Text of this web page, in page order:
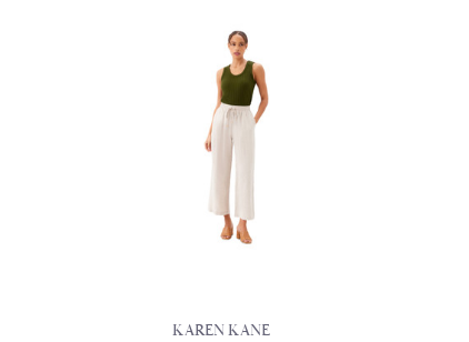
KAREN KANE